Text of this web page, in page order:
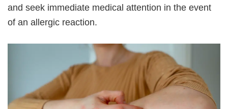
and seek immediate medical attention in the event
of an allergic reaction.